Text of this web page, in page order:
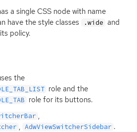
a singleCSS node with name
have the style classes .wide and
policy.
the
role and the
role for its buttons.
,
, AdwViewSwitcherSidebar .